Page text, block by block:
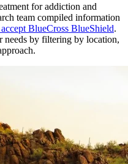
for addiction and
team compiled information
BlueCross BlueShield.
needs by filtering by location,